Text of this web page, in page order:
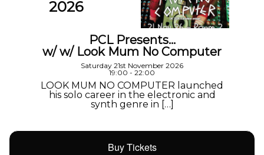
2026
PCL Presents…
w/ w/ Look Mum No Computer
Saturday 21st November 2026
19:00 - 22:00
LOOK MUM NO COMPUTER launched
his solo career in the electronic and
synth genre in […]
Buy Tickets